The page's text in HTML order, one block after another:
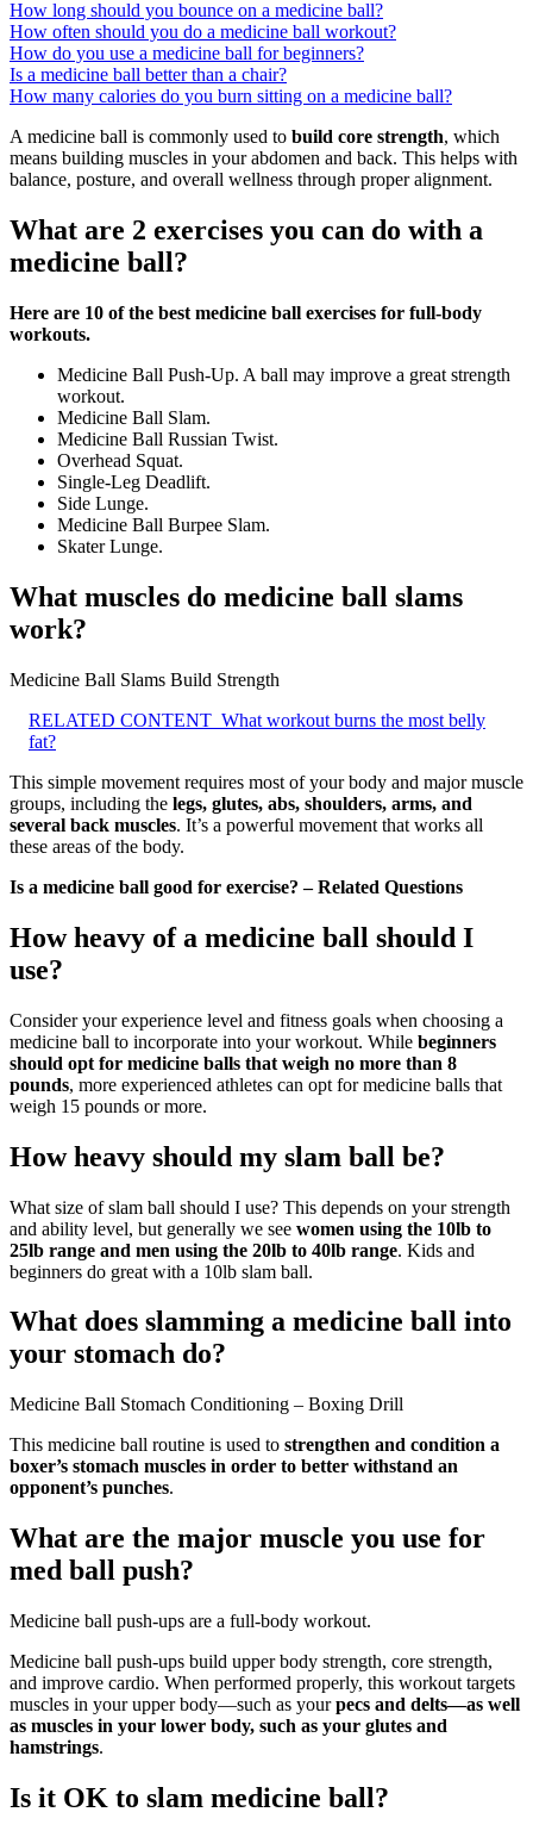
How long should you bounce on a medicine ball?
How often should you do a medicine ball workout?
How do you use a medicine ball for beginners?
Is a medicine ball better than a chair?
How many calories do you burn sitting on a medicine ball?
A medicine ball is commonly used to build core strength, which
means building muscles in your abdomen and back. This helps with
balance, posture, and overall wellness through proper alignment.
What are 2 exercises you can do with a
medicine ball?
Here are 10 of the best medicine ball exercises for full-body
workouts.
Medicine Ball Push-Up. A ball may improve a great strength
workout.
Medicine Ball Slam.
Medicine Ball Russian Twist.
Overhead Squat.
Single-Leg Deadlift.
Side Lunge.
Medicine Ball Burpee Slam.
Skater Lunge.
What muscles do medicine ball slams
work?
Medicine Ball Slams Build Strength
RELATED CONTENT What workout burns the most belly
fat?
This simple movement requires most of your body and major muscle
groups, including the legs, glutes, abs, shoulders, arms, and
several back muscles. It’s a powerful movement that works all
these areas of the body.
Is a medicine ball good for exercise? – Related Questions
How heavy of a medicine ball should I
use?
Consider your experience level and fitness goals when choosing a
medicine ball to incorporate into your workout. While beginners
should opt for medicine balls that weigh no more than 8
pounds, more experienced athletes can opt for medicine balls that
weigh 15 pounds or more.
How heavy should my slam ball be?
What size of slam ball should I use? This depends on your strength
and ability level, but generally we see women using the 10lb to
25lb range and men using the 20lb to 40lb range. Kids and
beginners do great with a 10lb slam ball.
What does slamming a medicine ball into
your stomach do?
Medicine Ball Stomach Conditioning – Boxing Drill
This medicine ball routine is used to strengthen and condition a
boxer’s stomach muscles in order to better withstand an
opponent’s punches.
What are the major muscle you use for
med ball push?
Medicine ball push-ups are a full-body workout.
Medicine ball push-ups build upper body strength, core strength,
and improve cardio. When performed properly, this workout targets
muscles in your upper body—such as yourpecs and delts—as well
as muscles in your lower body, such as your glutes and
hamstrings.
Is it OK to slam medicine ball?